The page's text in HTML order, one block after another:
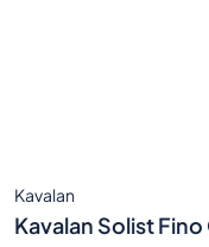
Kavalan
Kavalan Solist